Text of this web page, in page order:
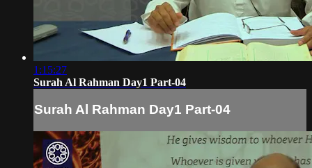
1:15:27
Surah Al Rahman Day1 Part-04
Surah Al Rahman Day1 Part-04